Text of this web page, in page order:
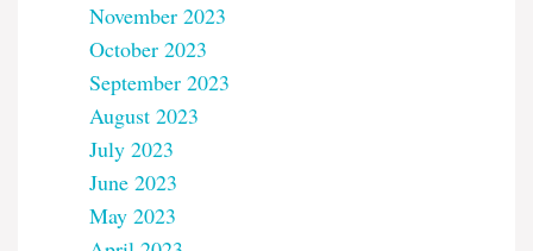
November 2023
October 2023
September 2023
August 2023
July 2023
June 2023
May 2023